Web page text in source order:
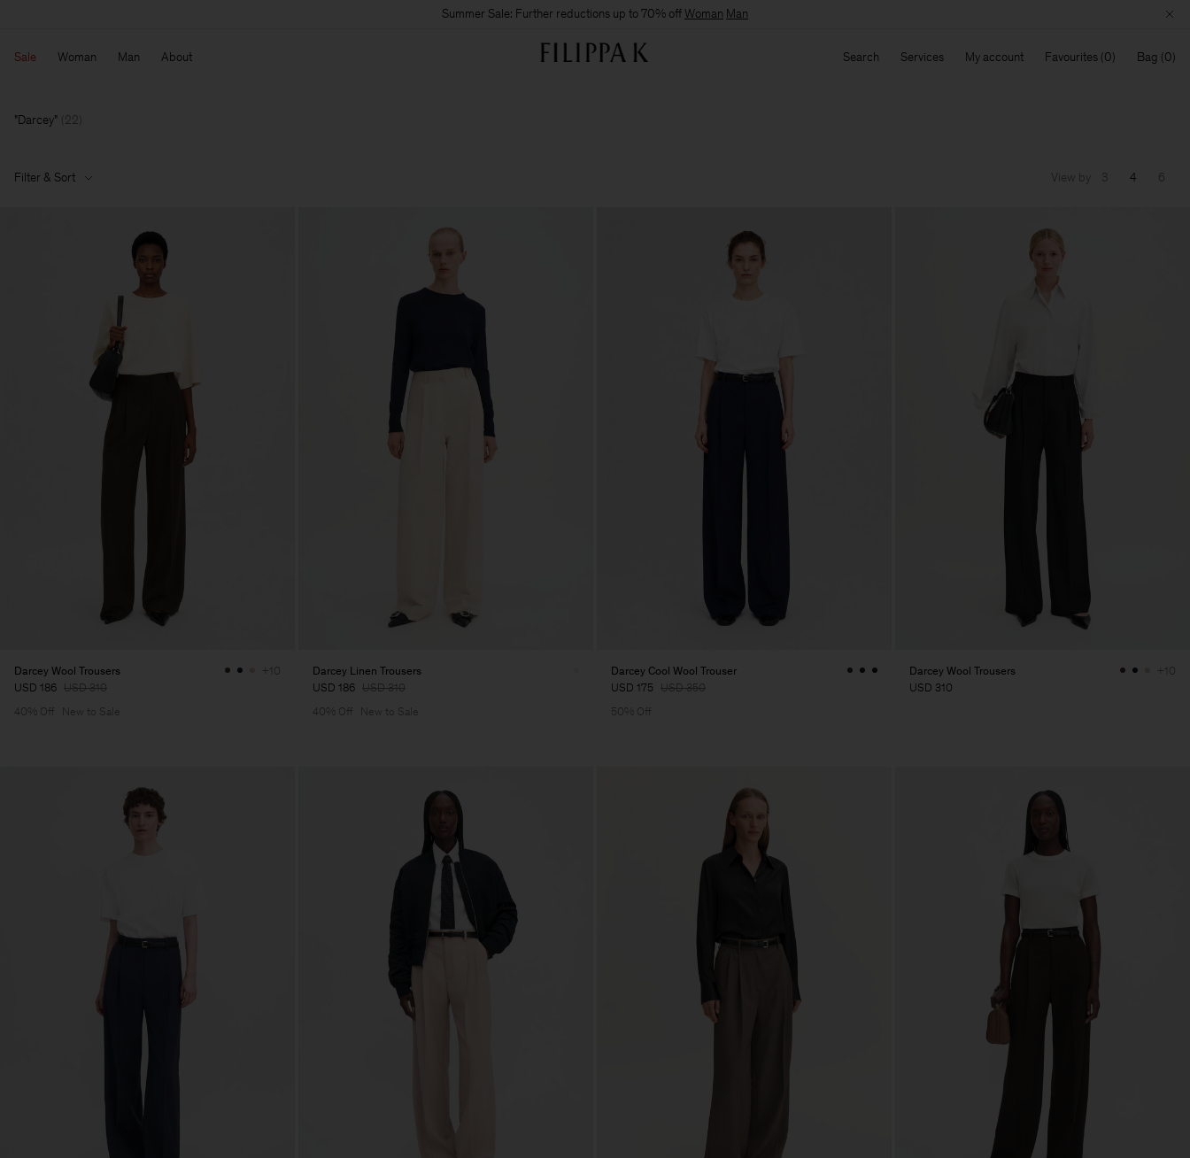
Summer Sale: Further reductions up to 70% offWoman Man
Sale Woman Man About Search Services My account Favourites Bag
Darcey 22
Filter & Sort View by 3 4 6
Darcey Wool Trousers
USD 186 USD 310
+10
40% Off New to Sale
Darcey Linen Trousers
USD 186 USD 310
40% Off
New to Sale
Darcey Cool Wool Trouser
USD 175 USD 350
50% Off
Darcey Wool Trousers
USD 310
+10